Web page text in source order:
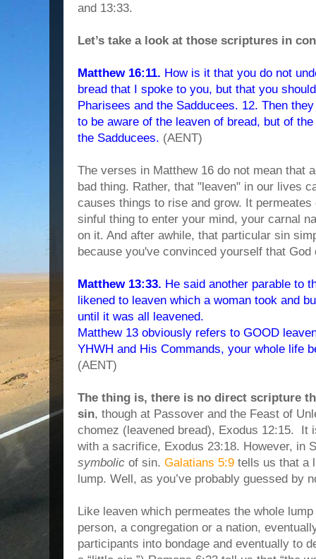
and 13:33.
Let’s take a look at those scriptures in
Matthew 16:11. How is it that you do not
bread that I spoke to you, but that you
Pharisees and the Sadducees. 12. Then
to be aware of the leaven of bread, but of
the Sadducees. (AENT)
The verses in Matthew 16 do not mean that
bad thing. Rather, that "leaven" in our lives
causes things to rise and grow. It
sinful thing to enter your mind, your carnal
on it. And after awhile, that particular sin
because you've convinced yourself that God
Matthew 13:33. He said another parable to
likened to leaven which a woman took and
until it was all leavened.
Matthew 13 obviously refers to GOOD
YHWH and His Commands, your whole life
(AENT)
The thing is, there is no direct scripture
sin, though at Passover and the Feast of
chomez (leavened bread), Exodus 12:15. It
with a sacrifice, Exodus 23:18. However, in
symbolic of sin. Galatians 5:9 tells us that a
lump. Well, as you’ve probably guessed by
Like leaven which permeates the whole
person, a congregation or a nation,
participants into bondage and eventually to